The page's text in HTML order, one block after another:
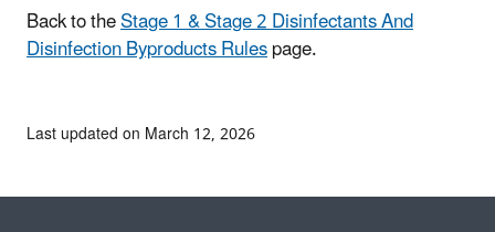
Back to theStage 1 & Stage 2 Disinfectants And
Disinfection Byproducts Rulespage.
Last updated on March 12, 2026